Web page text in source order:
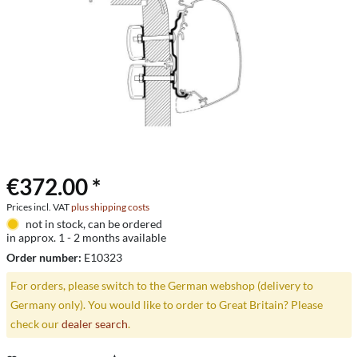
€372.00 *
Prices incl. VATplus shipping costs
not in stock, can be ordered
in approx. 1 - 2 months available
Order number: E10323
For orders, please switch to the German webshop (delivery to
Germany only). You would like to order to Great Britain? Please
check ourdealer search.